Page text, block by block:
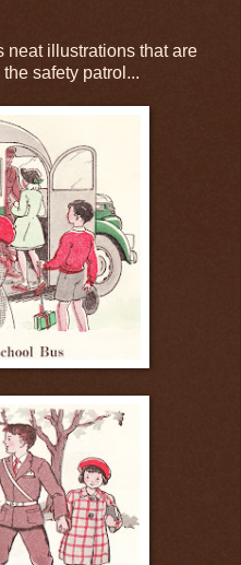
neat illustrations that are
safety patrol...